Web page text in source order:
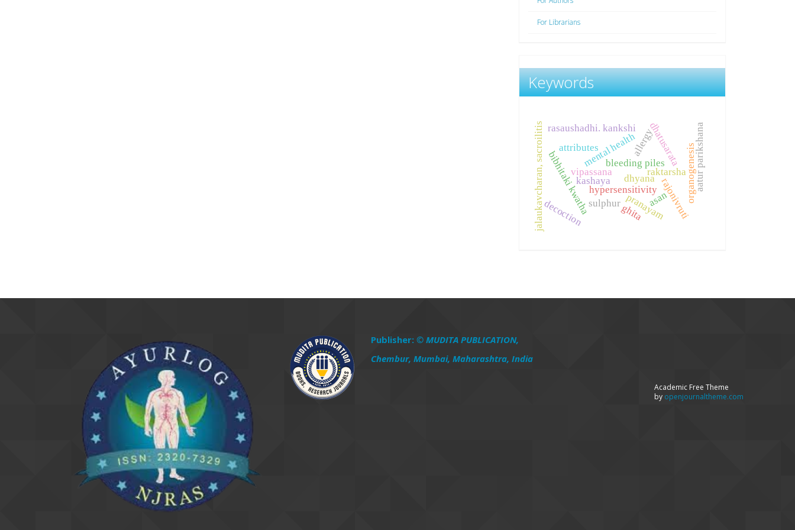
For Librarians
Keywords
raktarsha
bleeding piles
vipassana
dhyana
hypersensitivity
allergy
mental health
asan
pranayam
rasaushadhi. kankshi
rajonivruti
attributes organogenesis
kashaya
jalaukavcharan, sacroilitis dhatusarata
bibhitaki kwathasulphur
aatur parikshana
decoction ghita
Publisher: © MUDITA PUBLICATION,
Chembur, Mumbai, Maharashtra, India
Academic Free Theme
by openjournaltheme.com